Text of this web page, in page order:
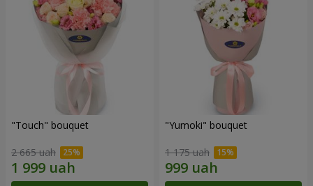
"Touch" bouquet
2 665 uah
"Yumoki" bouquet
1 175 uah